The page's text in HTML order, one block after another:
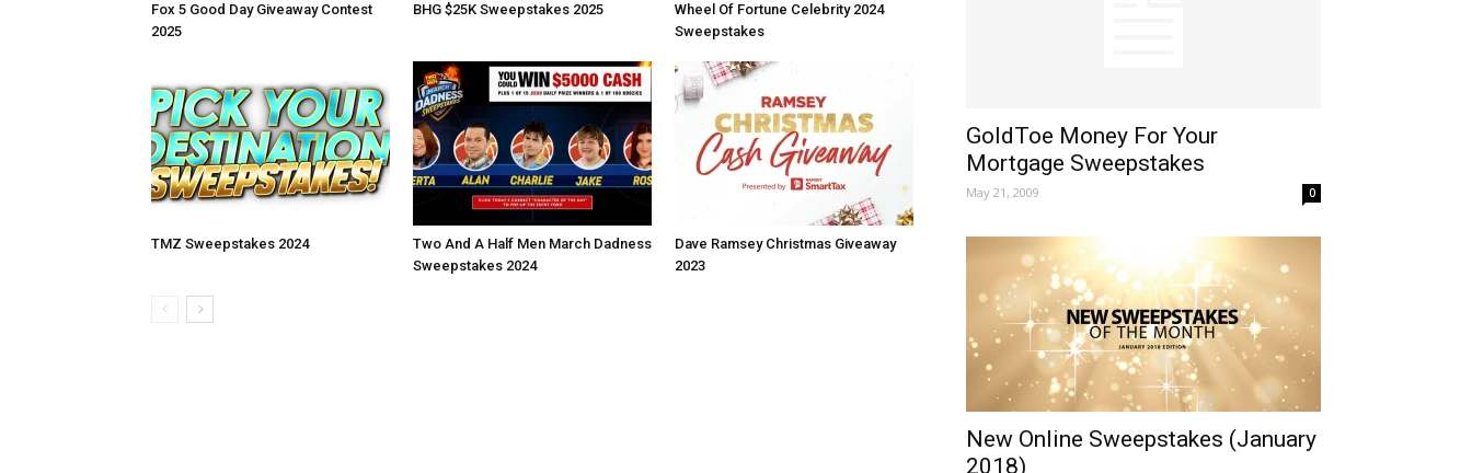
Fox 5 Good Day Giveaway Contest
2025
BHG $25K Sweepstakes 2025
Wheel Of Fortune Celebrity 2024
Sweepstakes
TMZ Sweepstakes 2024
Two And A Half Men March Dadness
Sweepstakes 2024
Dave Ramsey Christmas Giveaway
2023
GoldToe Money For Your
Mortgage Sweepstakes
May 21, 2009 0
New Online Sweepstakes (January
2018)